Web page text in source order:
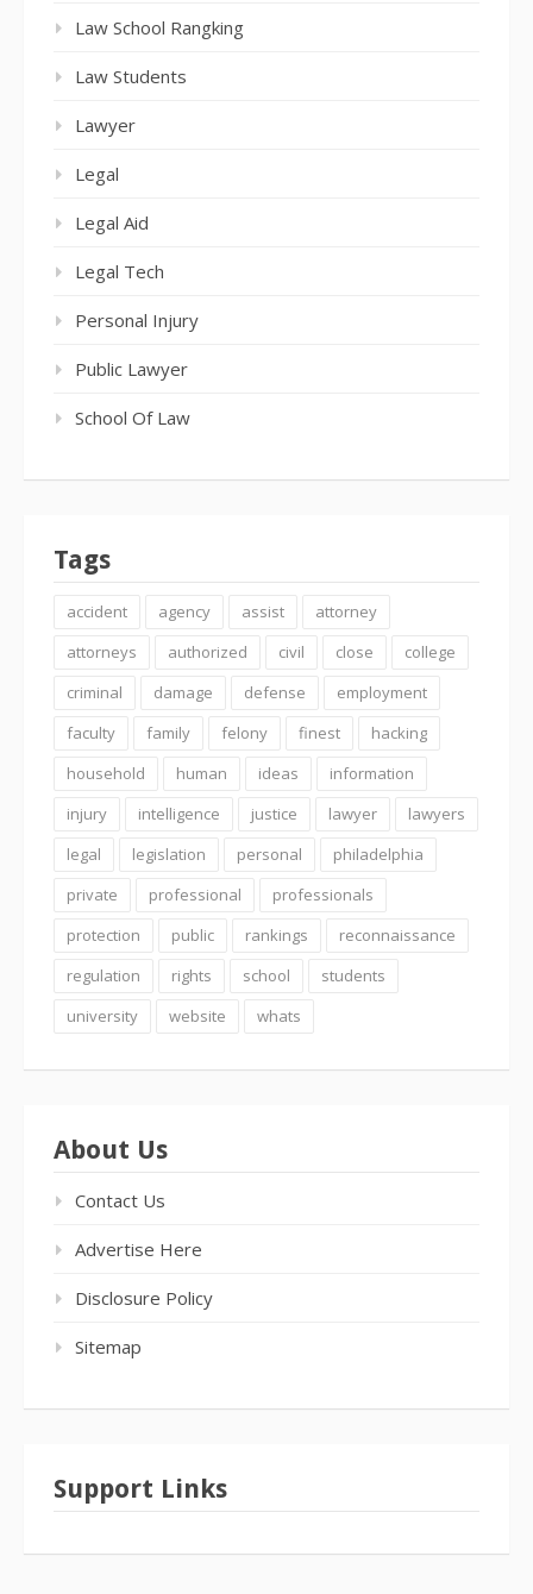
Law School Rangking
Law Students
Lawyer
Legal
Legal Aid
Legal Tech
Personal Injury
Public Lawyer
School Of Law
Tags
accident agency assist
attorney
attorneys
authorized civil close
college
criminal
damage defense
employment
faculty
family felony finest
hacking
household
human ideas
information
injury
intelligence justice lawyer
lawyers
legal
legislation personal
philadelphia
private
professional
professionals
protection
public rankings
reconnaissance
regulation
rights school
students
university
website whats
About Us
Contact Us
Advertise Here
Disclosure Policy
Sitemap
Support Links